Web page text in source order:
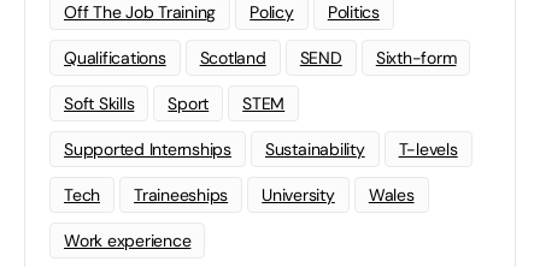
Off The Job Training Policy Politics
Qualifications Scotland SEND Sixth-form
Soft Skills Sport STEM
Supported Internships Sustainability T-levels
Tech Traineeships University Wales
Work experience